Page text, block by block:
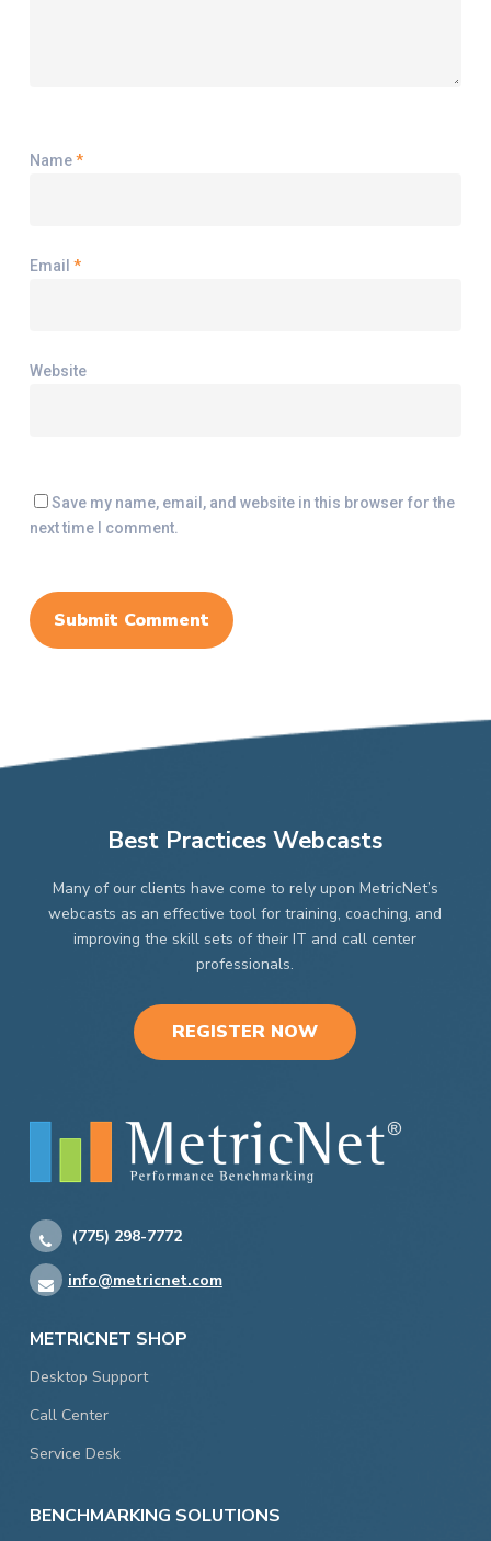
Name*
Email *
Website
Save my name, email, and website in this browser for the
next time I comment.
Best Practices Webcasts
Many of our clients have come to rely upon MetricNet’s
webcasts as an effective tool for training, coaching, and
improving the skill sets of their IT and call center
professionals.
REGISTER NOW
(775) 298-7772
info@metricnet.com
METRICNET SHOP
Desktop Support
Call Center
Service Desk
BENCHMARKING SOLUTIONS